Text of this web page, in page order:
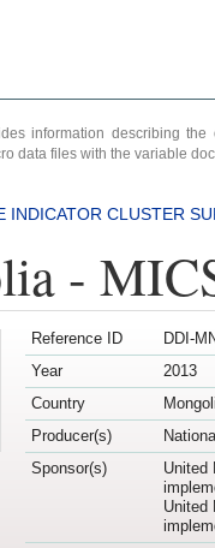
information describing
data files with the variable
INDICATOR CLUSTER
-
Reference ID
DDI-
Year
2013
Country
Producer(s)
Sponsor(s)
United
United